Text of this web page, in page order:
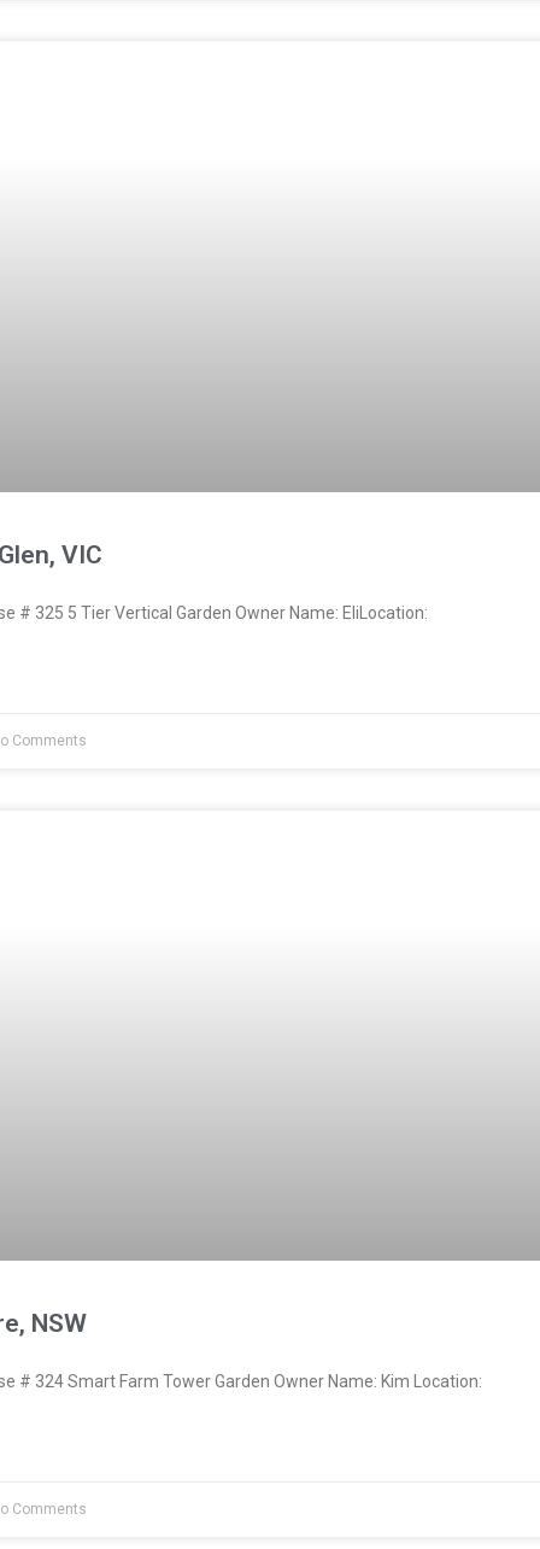
VIC
# 325 5 Tier Vertical Garden Owner Name: EliLocation:
Comments
NSW
# 324 Smart Farm Tower Garden Owner Name: Kim Location:
Comments